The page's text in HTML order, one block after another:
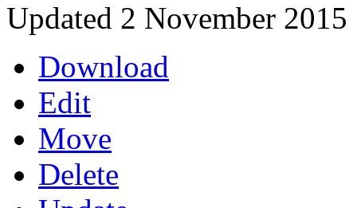
Updated 2 November 2015
Download
Edit
Move
Delete